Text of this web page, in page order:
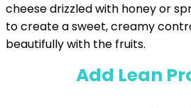
cheese drizzled with honey or
to create a sweet, creamy
beautifully with the fruits.
Add Lean